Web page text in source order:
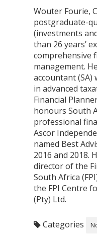
Wouter Fourie,
postgraduate-
(investments
than 26 years’
comprehensive
management.
accountant
in advanced
Financial
honours South
professional
Ascor
named Best
2016 and 2018.
director of the
South Africa
the FPI Centre
(Pty) Ltd.
Categories